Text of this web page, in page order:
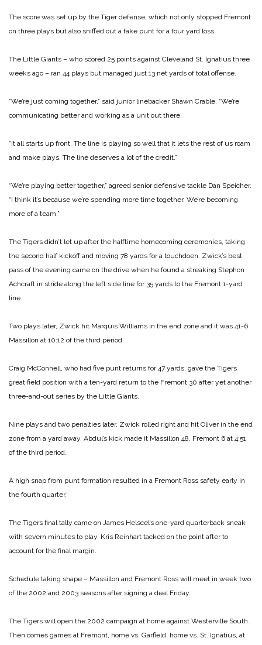
The score was set up by the Tiger defense, which not only stopped Fremont
on three plays but also sniffed out a fake punt for a four yard loss.
The Little Giants – who scored 25 points against Cleveland St. Ignatius three
weeks ago – ran 44 plays but managed just 13 net yards of total offense.
“We’re just coming together,” said junior linebacker Shawn Crable. “We’re
communicating better and working as a unit out there.
“It all starts up front. The line is playing so well that it lets the rest of us roam
and make plays. The line deserves a lot of the credit.”
“We’re playing better together,” agreed senior defensive tackle Dan Speicher.
“I think it’s because we’re spending more time together. We’re becoming
more of a team.”
The Tigers didn’t let up after the halftime homecoming ceremonies, taking
the second half kickoff and moving 78 yards for a touchdoen. Zwick’s best
pass of the evening came on the drive when he found a streaking Stephon
Achcraft in stride along the left side line for 35 yards to the Fremont 1-yard
line.
Two plays later, Zwick hit Marquis Williams in the end zone and it was 41-6
Massillon at 10:12 of the third period.
Craig McConnell, who had five punt returns for 47 yards, gave the Tigers
great field position with a ten-yard return to the Fremont 30 after yet another
three-and-out series by the Little Giants.
Nine plays and two penalties later, Zwick rolled right and hit Oliver in the end
zone from a yard away. Abdul’s kick made it Massillon 48, Fremont 6 at 4:51
of the third period.
A high snap from punt formation resulted in a Fremont Ross safety early in
the fourth quarter.
The Tigers final tally came on James Helscel’s one-yard quarterback sneak
with severn minutes to play. Kris Reinhart tacked on the point after to
account for the final margin.
Schedule taking shape – Massillon and Fremont Ross will meet in week two
of the 2002 and 2003 seasons after signing a deal Friday.
The Tigers will open the 2002 campaign at home against Westerville South.
Then comes games at Fremont, home vs. Garfield, home vs. St. Ignatius, at